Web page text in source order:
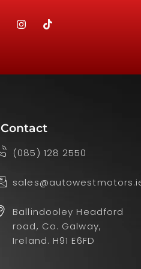
Contact
(085) 128 2550
Ballindooley Headford
road, Co. Galway,
Ireland. H91 E6FD